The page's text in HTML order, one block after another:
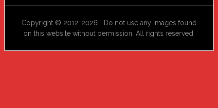
Copyright © 2012-2026 Do not use any images found
on this website without permission. All rights reserved.